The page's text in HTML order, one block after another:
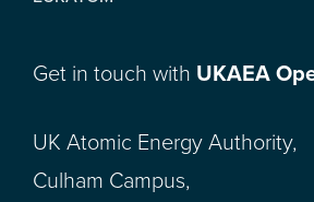
Get in touch with UKAEA
UK Atomic Energy Authority,
Culham Campus,